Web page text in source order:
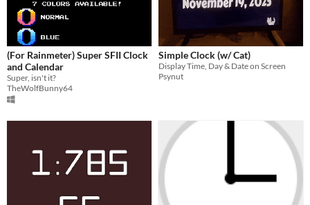
(For Rainmeter) Super SFII Clock
and Calendar
Super, isn't it?
TheWolfBunny64
Simple Clock (w/ Cat)
Display Time, Day & Date on Screen
Psynut